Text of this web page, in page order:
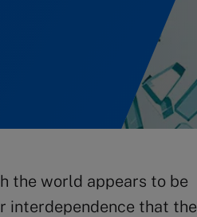
the world appears to be
interdependence that the